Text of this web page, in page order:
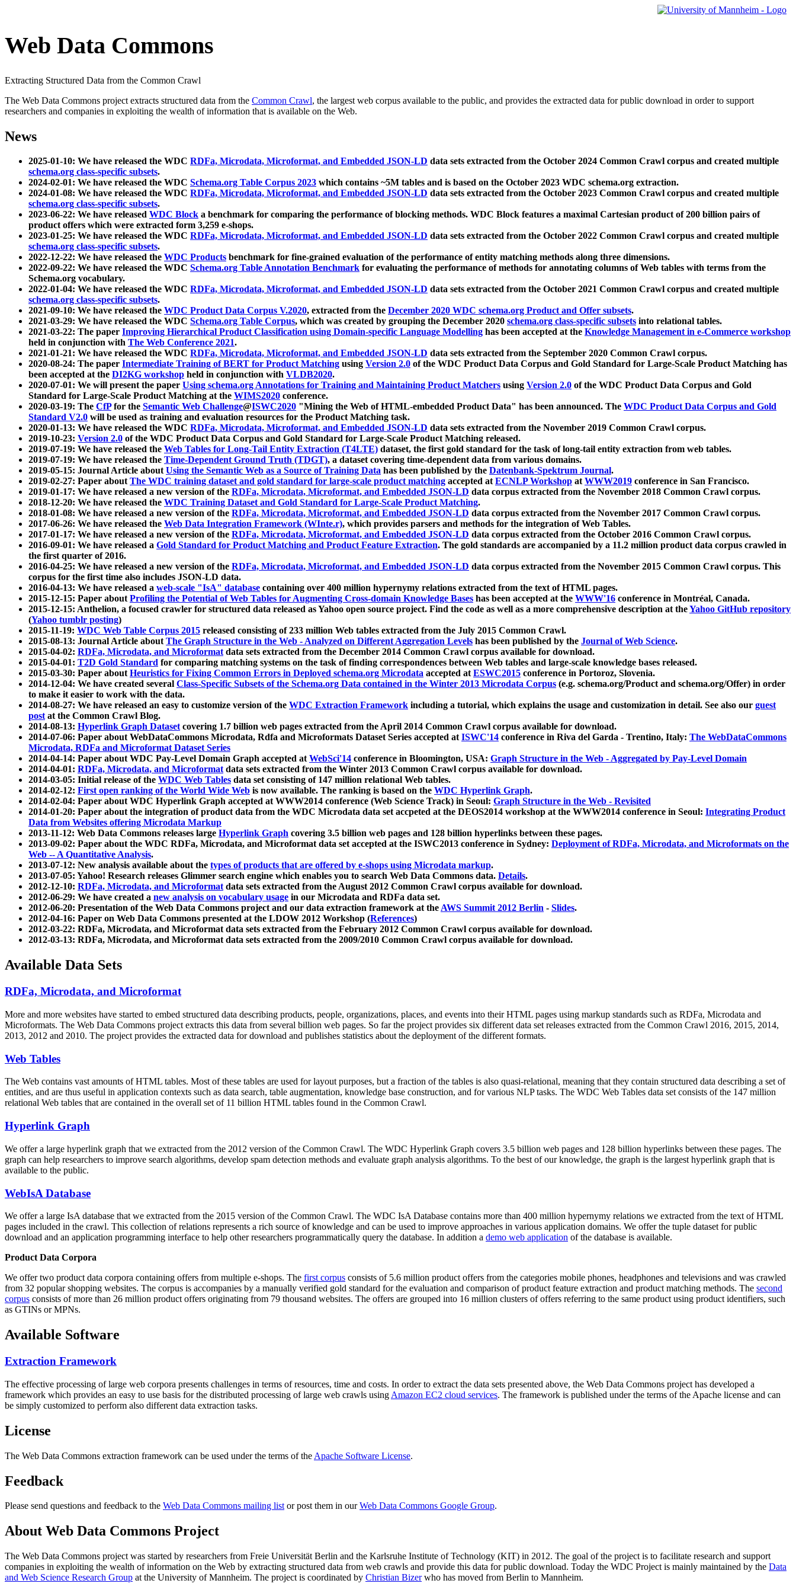
Web Data Commons
Extracting Structured Data from the Common Crawl
The Web Data Commons project extracts structured data from the Common Crawl, the largest web corpus available to the public, and provides the extracted data for public download in order to support
researchers and companies in exploiting the wealth of information that is available on the Web.
News
2025-01-10: We have released the WDC RDFa, Microdata, Microformat, and Embedded JSON-LD data sets extracted from the October 2024 Common Crawl corpus and created multiple
schema.org class-specific subsets.
2024-02-01: We have released the WDC Schema.org Table Corpus 2023 which contains ~5M tables and is based on the October 2023 WDC schema.org extraction.
2024-01-08: We have released the WDC RDFa, Microdata, Microformat, and Embedded JSON-LD data sets extracted from the October 2023 Common Crawl corpus and created multiple
schema.org class-specific subsets.
2023-06-22: We have released WDC Block a benchmark for comparing the performance of blocking methods. WDC Block features a maximal Cartesian product of 200 billion pairs of
product offers which were extracted form 3,259 e-shops.
2023-01-25: We have released the WDC RDFa, Microdata, Microformat, and Embedded JSON-LD data sets extracted from the October 2022 Common Crawl corpus and created multiple
schema.org class-specific subsets.
2022-12-22: We have released the WDC Products benchmark for fine-grained evaluation of the performance of entity matching methods along three dimensions.
2022-09-22: We have released the WDC Schema.org Table Annotation Benchmark for evaluating the performance of methods for annotating columns of Web tables with terms from the
Schema.org vocabulary.
2022-01-04: We have released the WDC RDFa, Microdata, Microformat, and Embedded JSON-LD data sets extracted from the October 2021 Common Crawl corpus and created multiple
schema.org class-specific subsets.
2021-09-10: We have released the WDC Product Data Corpus V.2020, extracted from the December 2020 WDC schema.org Product and Offer subsets.
2021-03-29: We have released the WDC Schema.org Table Corpus, which was created by grouping the December 2020 schema.org class-specific subsets into relational tables.
2021-03-22: The paper Improving Hierarchical Product Classification using Domain-specific Language Modelling has been accepted at the Knowledge Management in e-Commerce workshop
held in conjunction with The Web Conference 2021.
2021-01-21: We have released the WDC RDFa, Microdata, Microformat, and Embedded JSON-LD data sets extracted from the September 2020 Common Crawl corpus.
2020-08-24: The paper Intermediate Training of BERT for Product Matching using Version 2.0 of the WDC Product Data Corpus and Gold Standard for Large-Scale Product Matching has
been accepted at the DI2KG workshop held in conjunction with VLDB2020.
2020-07-01: We will present the paper Using schema.org Annotations for Training and Maintaining Product Matchers using Version 2.0 of the WDC Product Data Corpus and Gold
Standard for Large-Scale Product Matching at the WIMS2020 conference.
2020-03-19: The CfPfor the Semantic Web Challenge@ISWC2020 "Mining the Web of HTML-embedded Product Data" has been announced. The WDC Product Data Corpus and Gold
Standard V2.0 will be used as training and evaluation resources for the Product Matching task.
2020-01-13: We have released the WDC RDFa, Microdata, Microformat, and Embedded JSON-LD data sets extracted from the November 2019 Common Crawl corpus.
2019-10-23: Version 2.0 of the WDC Product Data Corpus and Gold Standard for Large-Scale Product Matching released.
2019-07-19: We have released the Web Tables for Long-Tail Entity Extraction (T4LTE) dataset, the first gold standard for the task of long-tail entity extraction from web tables.
2019-07-19: We have released the Time-Dependent Ground Truth (TDGT), a dataset covering time-dependent data from various domains.
2019-05-15: Journal Article aboutUsing the Semantic Web as a Source of Training Data has been published by the Datenbank-Spektrum Journal.
2019-02-27: Paper aboutThe WDC training dataset and gold standard for large-scale product matching accepted atECNLP Workshop atWWW2019 conference in San Francisco.
2019-01-17: We have released a new version of the RDFa, Microdata, Microformat, and Embedded JSON-LD data corpus extracted from the November 2018 Common Crawl corpus.
2018-12-20: We have released the WDC Training Dataset and Gold Standard for Large-Scale Product Matching.
2018-01-08: We have released a new version of the RDFa, Microdata, Microformat, and Embedded JSON-LD data corpus extracted from the November 2017 Common Crawl corpus.
2017-06-26: We have released the Web Data Integration Framework (WInte.r), which provides parsers and methods for the integration of Web Tables.
2017-01-17: We have released a new version of the RDFa, Microdata, Microformat, and Embedded JSON-LD data corpus extracted from the October 2016 Common Crawl corpus.
2016-09-01: We have released a Gold Standard for Product Matching and Product Feature Extraction. The gold standards are accompanied by a 11.2 million product data corpus crawled in
the first quarter of 2016.
2016-04-25: We have released a new version of the RDFa, Microdata, Microformat, and Embedded JSON-LD data corpus extracted from the November 2015 Common Crawl corpus. This
corpus for the first time also includes JSON-LD data.
2016-04-13: We have released a web-scale "IsA" database containing over 400 million hypernymy relations extracted from the text of HTML pages.
2015-12-15: Paper aboutProfiling the Potential of Web Tables for Augmenting Cross-domain Knowledge Bases has been accepted at the WWW'16 conference in Montréal, Canada.
2015-12-15: Anthelion, a focused crawler for structured data released as Yahoo open source project. Find the code as well as a more comprehensive description at theYahoo GitHub repository
(Yahoo tumblr posting)
2015-11-19: WDC Web Table Corpus 2015 released consisting of 233 million Web tables extracted from the July 2015 Common Crawl.
2015-08-13: Journal Article aboutThe Graph Structure in the Web - Analyzed on Different Aggregation Levels has been published by the Journal of Web Science.
2015-04-02: RDFa, Microdata, and Microformatdata sets extracted from the December 2014 Common Crawl corpus available for download.
2015-04-01: T2D Gold Standard for comparing matching systems on the task of finding correspondences between Web tables and large-scale knowledge bases released.
2015-03-30: Paper aboutHeuristics for Fixing Common Errors in Deployed schema.org Microdata accepted atESWC2015 conference in Portoroz, Slovenia.
2014-12-04: We have created several Class-Specific Subsets of the Schema.org Data contained in the Winter 2013 Microdata Corpus (e.g. schema.org/Product and schema.org/Offer) in order
to make it easier to work with the data.
2014-08-27: We have released an easy to customize version of the WDC Extraction Framework including a tutorial, which explains the usage and customization in detail. See also our guest
postat the Common Crawl Blog.
2014-08-13: Hyperlink Graph Datasetcovering 1.7 billion web pages extracted from the April 2014 Common Crawl corpus available for download.
2014-07-06: Paper about WebDataCommons Microdata, Rdfa and Microformats Dataset Series accepted atISWC'14 conference in Riva del Garda - Trentino, Italy: The WebDataCommons
Microdata, RDFa and Microformat Dataset Series
2014-04-14: Paper about WDC Pay-Level Domain Graph accepted atWebSci'14 conference in Bloomington, USA: Graph Structure in the Web - Aggregated by Pay-Level Domain
2014-04-01: RDFa, Microdata, and Microformatdata sets extracted from the Winter 2013 Common Crawl corpus available for download.
2014-03-05: Initial release of the WDC Web Tables data set consisting of 147 million relational Web tables.
2014-02-12: First open ranking of the World Wide Web is now available. The ranking is based on the WDC Hyperlink Graph.
2014-02-04: Paper about WDC Hyperlink Graph accepted at WWW2014 conference (Web Science Track) in Seoul: Graph Structure in the Web - Revisited
2014-01-20: Paper about the integration of product data from the WDC Microdata data set accpeted at the DEOS2014 workshop at the WWW2014 conference in Seoul: Integrating Product
Data from Websites offering Microdata Markup
2013-11-12: Web Data Commons releases large Hyperlink Graph covering 3.5 billion web pages and 128 billion hyperlinks between these pages.
2013-09-02: Paper about the WDC RDFa, Microdata, and Microformat data set accepted at the ISWC2013 conference in Sydney: Deployment of RDFa, Microdata, and Microformats on the
Web -- A Quantitative Analysis.
2013-07-12: New analysis available about the types of products that are offered by e-shops using Microdata markup.
2013-07-05: Yahoo! Research releases Glimmer search engine which enables you to search Web Data Commons data. Details.
2012-12-10: RDFa, Microdata, and Microformatdata sets extracted from the August 2012 Common Crawl corpus available for download.
2012-06-29: We have created a new analysis on vocabulary usage in our Microdata and RDFa data set.
2012-06-20: Presentation of the Web Data Commons project and our data extraction framework at theAWS Summit 2012 Berlin - Slides.
2012-04-16: Paper on Web Data Commons presented at the LDOW 2012 Workshop (References)
2012-03-22: RDFa, Microdata, and Microformat data sets extracted from the February 2012 Common Crawl corpus available for download.
2012-03-13: RDFa, Microdata, and Microformat data sets extracted from the 2009/2010 Common Crawl corpus available for download.
Available Data Sets
RDFa, Microdata, and Microformat
More and more websites have started to embed structured data describing products, people, organizations, places, and events into their HTML pages using markup standards such as RDFa, Microdata and
Microformats. The Web Data Commons project extracts this data from several billion web pages. So far the project provides six different data set releases extracted from the Common Crawl 2016, 2015, 2014,
2013, 2012 and 2010. The project provides the extracted data for download and publishes statistics about the deployment of the different formats.
Web Tables
The Web contains vast amounts ofHTML tables. Most of these tables are used for layout purposes, but a fraction of the tables is also quasi-relational, meaning that they contain structured data describing a set of
entities, and are thus useful in application contexts such as data search, table augmentation, knowledge base construction, and for various NLP tasks. The WDC Web Tables data set consists of the 147 million
relational Web tables that are contained in the overall set of 11 billion HTML tables found in the Common Crawl.
Hyperlink Graph
We offer a large hyperlink graph that we extracted from the 2012 version of the Common Crawl. The WDC Hyperlink Graph covers 3.5 billion web pages and 128 billion hyperlinks between these pages. The
graph can help researchers to improve search algorithms, develop spam detection methods and evaluate graph analysis algorithms. To the best of our knowledge, the graph is the largest hyperlink graph that is
available to the public.
WebIsA Database
We offer a large IsA database that we extracted from the 2015 version of the Common Crawl. The WDC IsA Database contains more than 400 million hypernymy relations we extracted from the text of HTML
pages included in the crawl. This collection of relations represents a rich source of knowledge and can be used to improve approaches in various application domains. We offer the tuple dataset for public
download and an application programming interface to help other researchers programmatically query the database. In addition a demo web application of the database is available.
Product Data Corpora
We offer two product data corpora containing offers from multiple e-shops. The first corpus consists of 5.6 million product offers from the categories mobile phones, headphones and televisions and was crawled
from 32 popular shopping websites. The corpus is accompanies by a manually verified gold standard for the evaluation and comparison of product feature extraction and product matching methods. The second
corpus consists of more than 26 million product offers originating from 79 thousand websites. The offers are grouped into 16 million clusters of offers referring to the same product using product identifiers, such
as GTINs or MPNs.
Available Software
Extraction Framework
The effective processing of large web corpora presents challenges in terms of resources, time and costs. In order to extract the data sets presented above, the Web Data Commons project has developed a
framework which provides an easy to use basis for the distributed processing of large web crawls using Amazon EC2 cloud services. The framework is published under the terms of the Apache license and can
be simply customized to perform also different data extraction tasks.
License
The Web Data Commons extraction framework can be used under the terms of the Apache Software License.
Feedback
Please send questions and feedback to the Web Data Commons mailing listor post them in ourWeb Data Commons Google Group.
About Web Data Commons Project
The Web Data Commons project was started by researchers from Freie Universität Berlin and the Karlsruhe Institute of Technology (KIT) in 2012. The goal of the project is to facilitate research and support
companies in exploiting the wealth of information on the Web by extracting structured data from web crawls and provide this data for public download. Today the WDC Project is mainly maintained by the Data
and Web Science Research Group at the University of Mannheim. The project is coordinated by Christian Bizerwho has moved from Berlin to Mannheim.